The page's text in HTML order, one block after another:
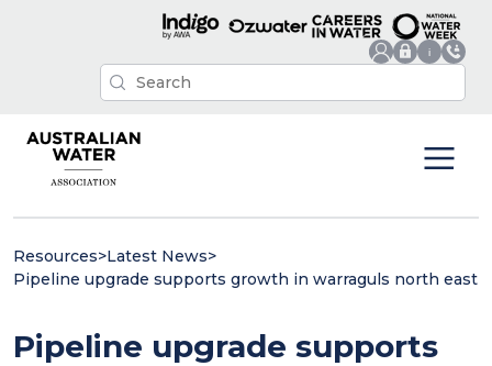
Resources>Latest News>
Pipeline upgrade supports growth in warraguls north east
Pipeline upgrade supports